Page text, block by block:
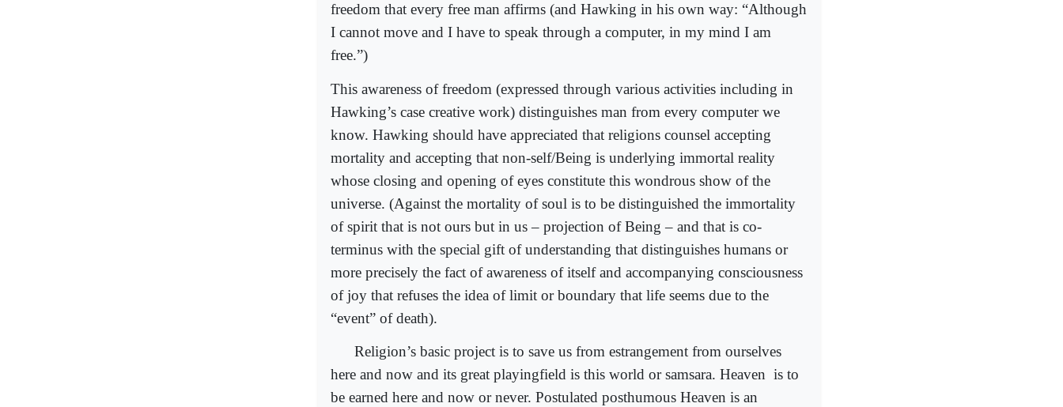
freedom that every free man affirms (and Hawking in his own way: “Although
I cannot move and I have to speak through a computer, in my mind I am
free.”)
This awareness of freedom (expressed through various activities including in
Hawking’s case creative work) distinguishes man from every computer we
know. Hawking should have appreciated that religions counsel accepting
mortality and accepting that non-self/Being is underlying immortal reality
whose closing and opening of eyes constitute this wondrous show of the
universe. (Against the mortality of soul is to be distinguished the immortality
of spirit that is not ours but in us – projection of Being – and that is co-
terminus with the special gift of understanding that distinguishes humans or
more precisely the fact of awareness of itself and accompanying consciousness
of joy that refuses the idea of limit or boundary that life seems due to the
“event” of death).
Religion’s basic project is to save us from estrangement from ourselves
here and now and its great playingfield is this world or samsara. Heaven is to
be earned here and now or never. Postulated posthumous Heaven is an